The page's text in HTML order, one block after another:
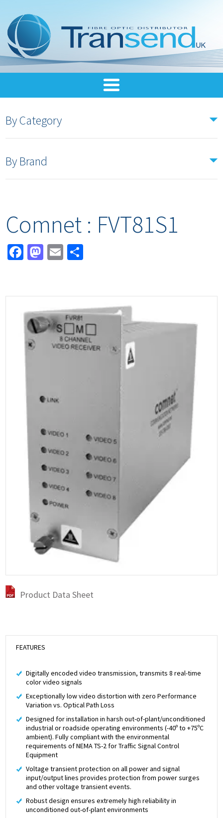
By Category
By Brand
Comnet : FVT81S1
Facebook
Mastodon
Email
Product Data Sheet
FEATURES
Digitally encoded video transmission, transmits 8 real-time
color video signals
Exceptionally low video distortion with zero Performance
Variation vs. Optical Path Loss
Designed for installation in harsh out-of-plant/unconditioned
industrial or roadside operating environments (-40º to +75ºC
ambient). Fully compliant with the environmental
requirements of NEMA TS-2 for Traffic Signal Control
Equipment
Voltage transient protection on all power and signal
input/output lines provides protection from power surges
and other voltage transient events.
Robust design ensures extremely high reliability in
unconditioned out-of-plant environments